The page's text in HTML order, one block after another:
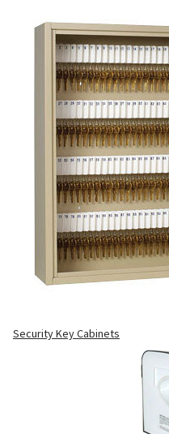
Security Key Cabinets